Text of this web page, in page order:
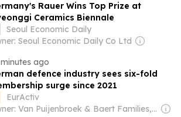
Rauer Wins Top Prize at
Ceramics Biennale
Seoul Economic Daily
Seoul Economic Daily Co Ltd
ago
defence industry sees six-fold
surge since 2021
EurActiv
Owner: Van Puijenbroek & Baert Families, Thomas Leysen